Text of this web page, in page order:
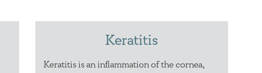
Keratitis
Keratitis is an inflammation of the cornea,